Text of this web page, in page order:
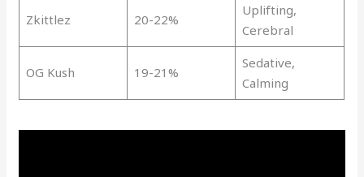
Zkittlez 20-22%
Uplifting,
Cerebral
OG Kush 19-21%
Sedative,
Calming